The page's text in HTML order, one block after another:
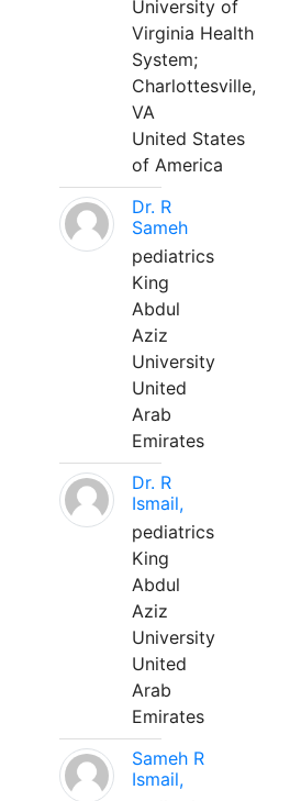
University of
Virginia Health
System;
Charlottesville,
VA
United States
of America
Dr. R
Sameh
pediatrics
King
Abdul
Aziz
University
United
Arab
Emirates
Dr. R
Ismail,
pediatrics
King
Abdul
Aziz
University
United
Arab
Emirates
Sameh R
Ismail,